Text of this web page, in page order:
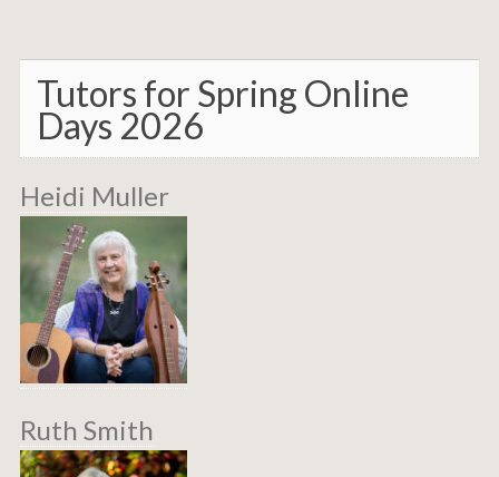
Tutors for Spring Online
Days 2026
Heidi Muller
Ruth Smith